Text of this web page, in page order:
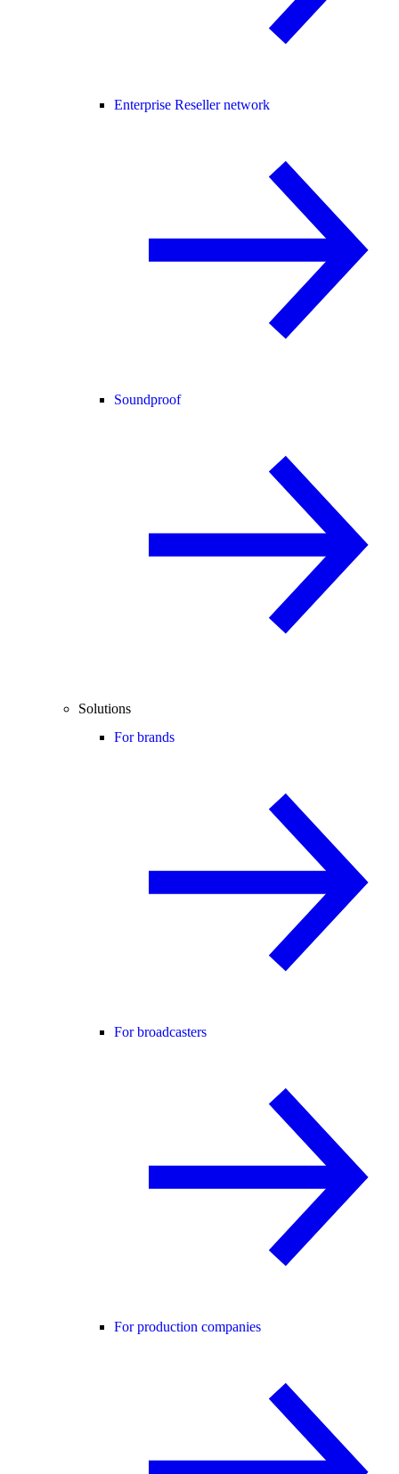
Enterprise Reseller network
Soundproof
Solutions
For brands
For broadcasters
For production companies